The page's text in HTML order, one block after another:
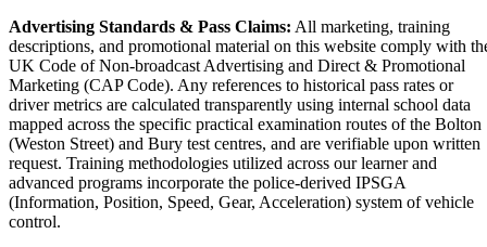
Advertising Standards & Pass Claims: All marketing, training
descriptions, and promotional material on this website comply with
UK Code of Non-broadcast Advertising and Direct & Promotional
Marketing (CAP Code). Any references to historical pass rates or
driver metrics are calculated transparently using internal school data
mapped across the specific practical examination routes of the Bolton
(Weston Street) and Bury test centres, and are verifiable upon written
request. Training methodologies utilized across our learner and
advanced programs incorporate the police-derived IPSGA
(Information, Position, Speed, Gear, Acceleration) system of vehicle
control.